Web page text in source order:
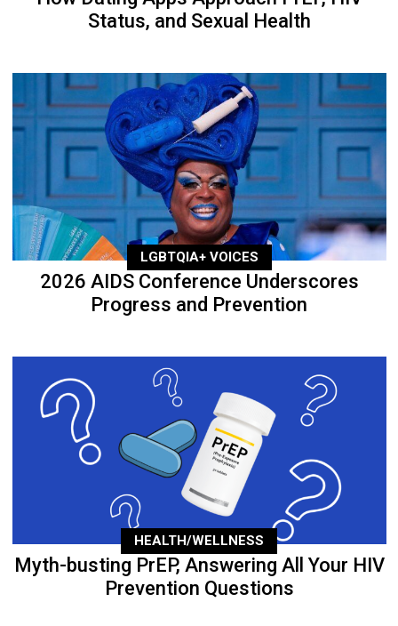
Status, and Sexual Health
LGBTQIA+ VOICES
2026 AIDS Conference Underscores
Progress and Prevention
HEALTH/WELLNESS
Myth-busting PrEP, Answering All Your HIV
Prevention Questions